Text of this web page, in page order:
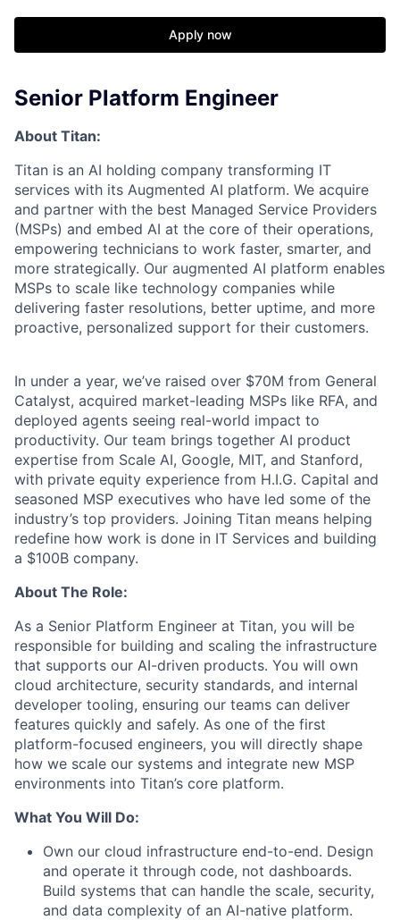
Apply now
Senior Platform Engineer
About Titan:
Titan is an AI holding company transforming IT
services with its Augmented AI platform. We acquire
and partner with the best Managed Service Providers
(MSPs) and embed AI at the core of their operations,
empowering technicians to work faster, smarter, and
more strategically. Our augmented AI platform enables
MSPs to scale like technology companies while
delivering faster resolutions, better uptime, and more
proactive, personalized support for their customers.
In under a year, we’ve raised over $70M from General
Catalyst, acquired market-leading MSPs like RFA, and
deployed agents seeing real-world impact to
productivity. Our team brings together AI product
expertise from Scale AI, Google, MIT, and Stanford,
with private equity experience from H.I.G. Capital and
seasoned MSP executives who have led some of the
industry’s top providers. Joining Titan means helping
redefine how work is done in IT Services and building
a $100B company.
About The Role:
As a Senior Platform Engineer at Titan, you will be
responsible for building and scaling the infrastructure
that supports our AI-driven products. You will own
cloud architecture, security standards, and internal
developer tooling, ensuring our teams can deliver
features quickly and safely. As one of the first
platform-focused engineers, you will directly shape
how we scale our systems and integrate new MSP
environments into Titan’s core platform.
What You Will Do:
Own our cloud infrastructure end-to-end. Design
and operate it through code, not dashboards.
Build systems that can handle the scale, security,
and data complexity of an AI-native platform.